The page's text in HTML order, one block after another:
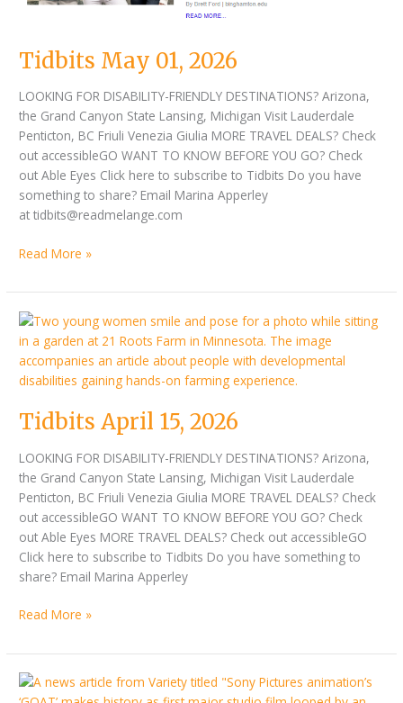
Tidbits May 01, 2026
LOOKING FOR DISABILITY-FRIENDLY DESTINATIONS? Arizona,
the Grand Canyon State Lansing, Michigan Visit Lauderdale
Penticton, BC Friuli Venezia Giulia MORE TRAVEL DEALS? Check
out accessibleGO WANT TO KNOW BEFORE YOU GO? Check
out Able Eyes Click here to subscribe to Tidbits Do you have
something to share? Email Marina Apperley
at tidbits@readmelange.com
Read More »
Tidbits April 15, 2026
LOOKING FOR DISABILITY-FRIENDLY DESTINATIONS? Arizona,
the Grand Canyon State Lansing, Michigan Visit Lauderdale
Penticton, BC Friuli Venezia Giulia MORE TRAVEL DEALS? Check
out accessibleGO WANT TO KNOW BEFORE YOU GO? Check
out Able Eyes MORE TRAVEL DEALS? Check out accessibleGO
Click here to subscribe to Tidbits Do you have something to
share? Email Marina Apperley
Tidbits
April
15,
2026
Read More »
Tidbits